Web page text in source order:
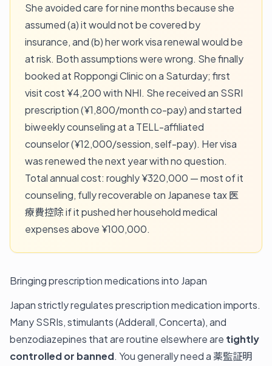
She avoided care for nine months because she
assumed (a) it would not be covered by
insurance, and (b) her work visa renewal would be
at risk. Both assumptions were wrong. She finally
booked at Roppongi Clinic on a Saturday; first
visit cost ¥4,200 with NHI. She received an SSRI
prescription (¥1,800/month co-pay) and started
biweekly counseling at a TELL-affiliated
counselor (¥12,000/session, self-pay). Her visa
was renewed the next year with no question.
Total annual cost: roughly ¥320,000 — most of it
counseling, fully recoverable on Japanese tax 医
療費控除 if it pushed her household medical
expenses above ¥100,000.
Bringing prescription medications into Japan
Japan strictly regulates prescription medication imports.
Many SSRIs, stimulants (Adderall, Concerta), and
benzodiazepines that are routine elsewhere are tightly
controlled or banned. You generally need a 薬監証明